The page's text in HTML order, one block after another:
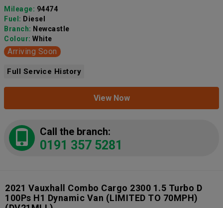
Mileage: 94474
Fuel: Diesel
Branch: Newcastle
Colour: White
Arriving Soon
Full Service History
View Now
Call the branch:
0191 357 5281
2021 Vauxhall Combo Cargo 2300 1.5 Turbo D
100Ps H1 Dynamic Van (LIMITED TO 70MPH)